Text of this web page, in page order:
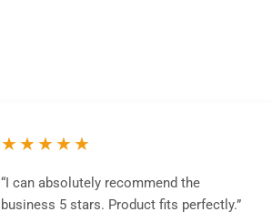
★★★★★
“I can absolutely recommend the
business 5 stars. Product fits perfectly.”